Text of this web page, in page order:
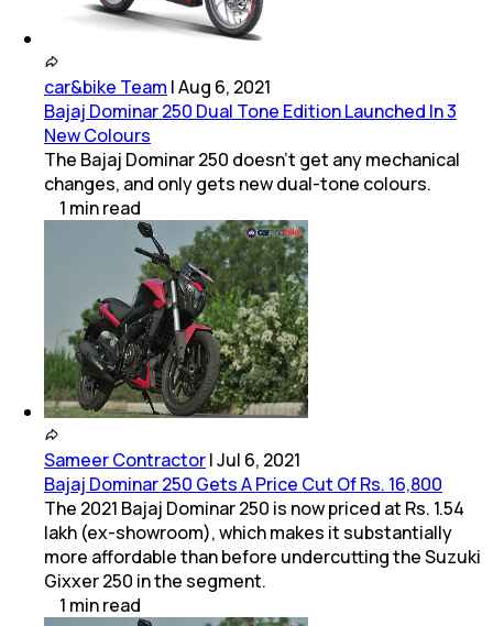
car&bike Team |Aug 6, 2021
Bajaj Dominar 250 Dual Tone Edition Launched In 3
New Colours
The Bajaj Dominar 250 doesn't get any mechanical
changes, and only gets new dual-tone colours.
1 minread
Sameer Contractor|Jul 6, 2021
Bajaj Dominar 250 Gets A Price Cut Of Rs. 16,800
The 2021 Bajaj Dominar 250 is now priced at Rs. 1.54
lakh (ex-showroom), which makes it substantially
more affordable than before undercutting the Suzuki
Gixxer 250 in the segment.
1 minread